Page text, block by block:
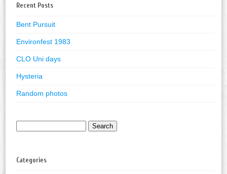
Recent Posts
Bent Pursuit
Environfest 1983
CLO Uni days
Hysteria
Random photos
Categories